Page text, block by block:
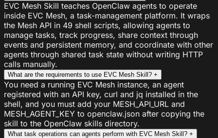
EVC Mesh Skill teaches OpenClaw agents to operate
inside EVC Mesh, a task-management platform. It wraps
the Mesh API in 49 shell scripts, allowing agents to
manage tasks, track progress, share context through
events and persistent memory, and coordinate with other
agents through shared task state without writing HTTP
calls manually.
What are the requirements to use EVC Mesh Skill? +
You need a running EVC Mesh instance, an agent
registered with an API key, curl and jq installed in the
shell, and you must add your MESH_API_URL and
MESH_AGENT_KEY to openclaw.json after copying the
skill to the OpenClaw skills directory.
What task operations can agents perform with EVC Mesh Skill? +